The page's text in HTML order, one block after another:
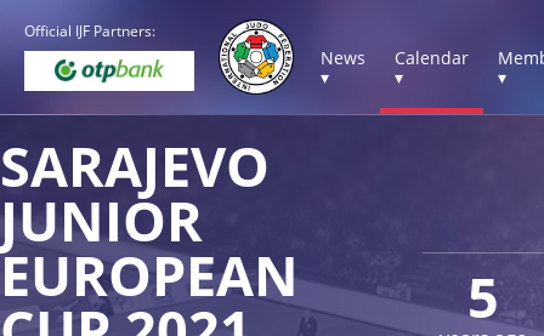
Official IJF Partners:
News
▾
Calendar
▾
▾
5
SARAJEVO
JUNIOR
EUROPEAN